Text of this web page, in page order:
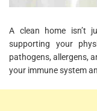
A clean home isn’t
supporting your
pathogens, allergens,
your immune system